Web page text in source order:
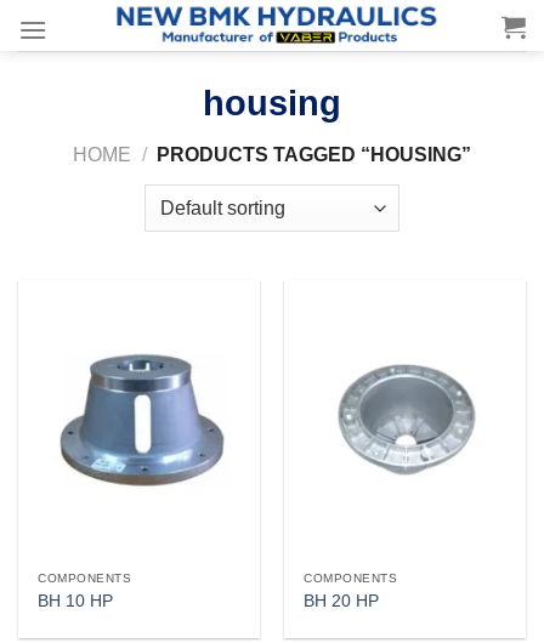
housing
HOME / PRODUCTS TAGGED “HOUSING”
COMPONENTS
BH 10 HP
COMPONENTS
BH 20 HP